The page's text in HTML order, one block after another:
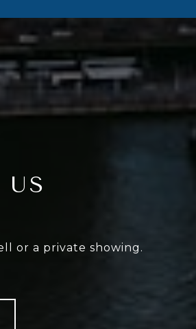
or a private showing.